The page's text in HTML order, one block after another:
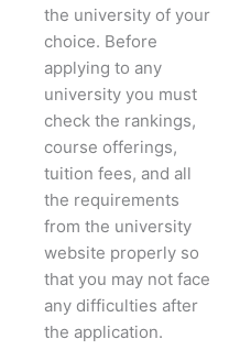
the university of your
choice. Before
applying to any
university you must
check the rankings,
course offerings,
tuition fees, and all
the requirements
from the university
website properly so
that you may not face
any difficulties after
the application.